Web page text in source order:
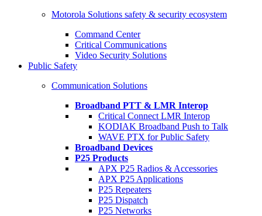
Motorola Solutions safety & security ecosystem
Command Center
Critical Communications
Video Security Solutions
Public Safety
Communication Solutions
Broadband PTT & LMR Interop
Critical Connect LMR Interop
KODIAK Broadband Push to Talk
WAVE PTX for Public Safety
Broadband Devices
P25 Products
APX P25 Radios & Accessories
APX P25 Applications
P25 Repeaters
P25 Dispatch
P25 Networks